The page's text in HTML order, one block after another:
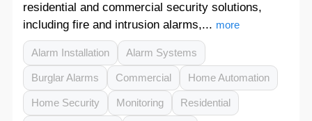
residential and commercial security solutions,
including fire and intrusion alarms,... more
Alarm Installation Alarm Systems
Burglar Alarms Commercial Home Automation
Home Security Monitoring Residential